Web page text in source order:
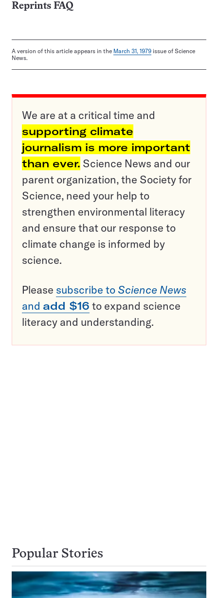
Reprints FAQ
A version of this article appears in the March 31, 1979 issue of Science
News.
We are at a critical time and
supporting climate
journalism is more important
than ever. Science News and our
parent organization, the Society for
Science, need your help to
strengthen environmental literacy
and ensure that our response to
climate change is informed by
science.
Please subscribe to Science News
and add $16 to expand science
literacy and understanding.
Popular Stories